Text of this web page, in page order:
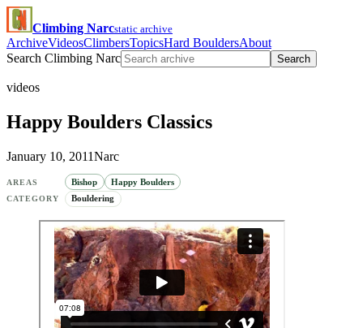
Climbing Narcstatic archive
ArchiveVideosClimbersTopicsHard BouldersAbout
Search Climbing Narc
Search
videos
Happy Boulders Classics
January 10, 2011Narc
AREAS Bishop Happy Boulders
CATEGORY Bouldering